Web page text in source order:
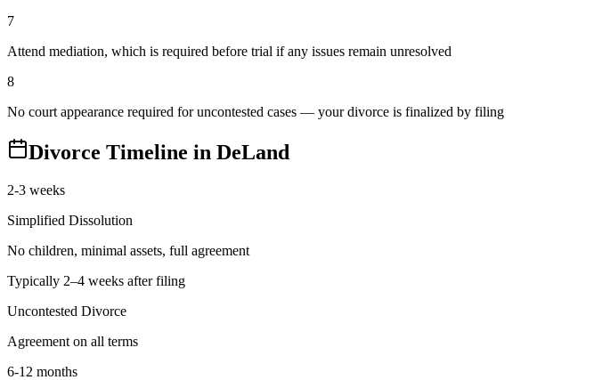
7
Attend mediation, which is required before trial if any issues remain unresolved
8
No court appearance required for uncontested cases — your divorce is finalized by filing
Divorce Timeline in DeLand
2-3 weeks
Simplified Dissolution
No children, minimal assets, full agreement
Typically 2–4 weeks after filing
Uncontested Divorce
Agreement on all terms
6-12 months